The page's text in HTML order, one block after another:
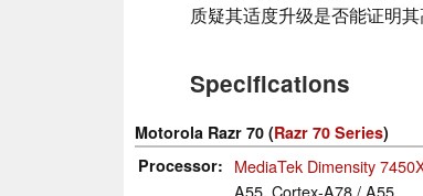
质疑其适度升级是否能证明其
Specifications
Motorola Razr 70 (Razr 70 Series)
Processor
MediaTek Dimensity
A55, Cortex-A78 / A55